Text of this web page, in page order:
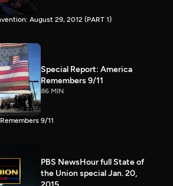
August 29, 2012 (PART 1)
Special Report: America
Remembers 9/11
86 MIN
9/11
PBS NewsHour full State of
the Union special Jan. 20,